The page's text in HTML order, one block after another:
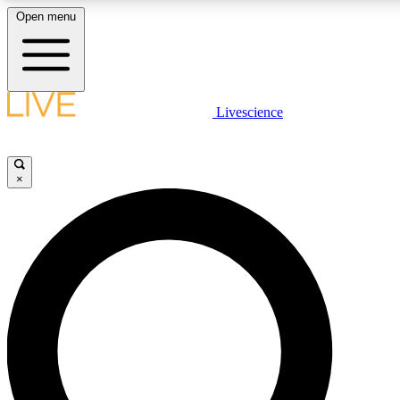
LIVE SCIENCE PLUS
LIVE SCIENCE PRO
Unlimited access to our exclusive features, expert analysis and in-
Open menu
Livescience
×